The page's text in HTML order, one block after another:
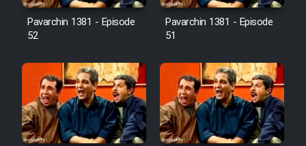
Pavarchin 1381 - Episode
52
Pavarchin 1381 - Episode
51